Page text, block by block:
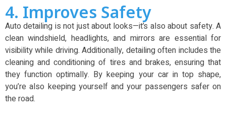
4. Improves Safety
Auto detailing is not just about looks—it’s also about safety. A
clean windshield, headlights, and mirrors are essential for
visibility while driving. Additionally, detailing often includes the
cleaning and conditioning of tires and brakes, ensuring that
they function optimally. By keeping your car in top shape,
you’re also keeping yourself and your passengers safer on
the road.